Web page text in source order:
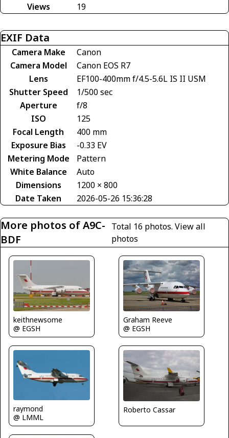
Views
19
EXIF Data
Camera Make
Canon
Camera Model
Canon EOS R7
Lens
EF100-400mm f/4.5-5.6L IS II USM
Shutter Speed
1/500 sec
Aperture
f/8
ISO
125
Focal Length
400 mm
Exposure Bias
-0.33 EV
Metering Mode
Pattern
White Balance
Auto
Dimensions
1200 × 800
Date Taken
2026-05-26 15:36:28
More photos of A9C-
BDF
Total 16 photos.View all
photos
keithnewsome
@ EGSH
Graham Reeve
@ EGSH
raymond
@ LMML
Roberto Cassar